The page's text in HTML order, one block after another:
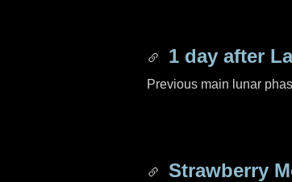
1 day after
Previous main lunar
Strawberry